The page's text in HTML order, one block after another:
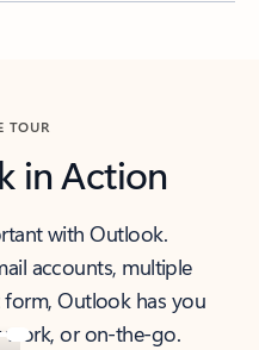
TOUR
in Action
with Outlook.
accounts, multiple
Outlook has you
or on-the-go.